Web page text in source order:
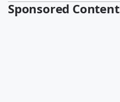
Sponsored Content